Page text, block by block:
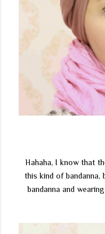
Hahaha, I know that
this kind of bandanna,
bandanna and